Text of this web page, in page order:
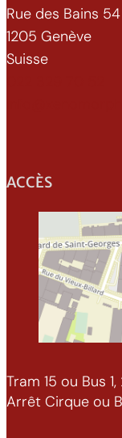
Rue des Bains 54
1205 Genève
Suisse
ACCÈS
Tram 15 ou Bus 1,
Arrêt Cirque ou